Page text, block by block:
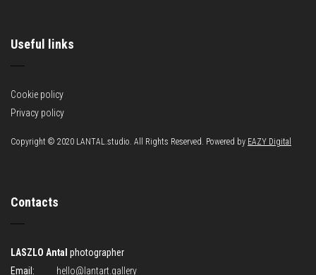
Useful links
Cookie policy
Privacy policy
Copyright © 2020 LANTAL.studio. All Rights Reserved. Powered by EAZY Digital
Contacts
LASZLO Antal photographer
Email:
hello@lantart.gallery